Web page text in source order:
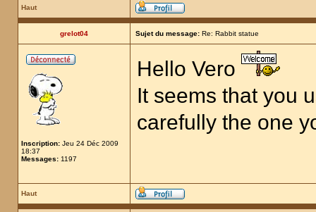
Haut
grelot04 Sujet du message: Re: Rabbit statue
Inscription: Jeu 24 Déc 2009
18:37
Messages: 1197
Hello Vero
It seems that you
carefully the one
Haut